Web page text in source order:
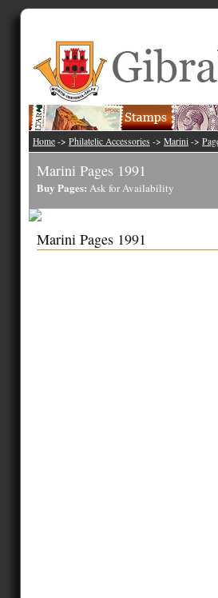
Home -> Philatelic Accessories -> Marini ->
Marini Pages 1991
Buy Pages: Ask for Availability
Marini Pages 1991